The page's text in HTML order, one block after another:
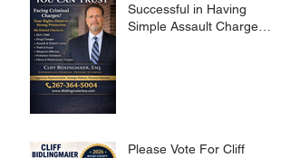
Successful in Having
Simple Assault Charge
Please Vote For Cliff